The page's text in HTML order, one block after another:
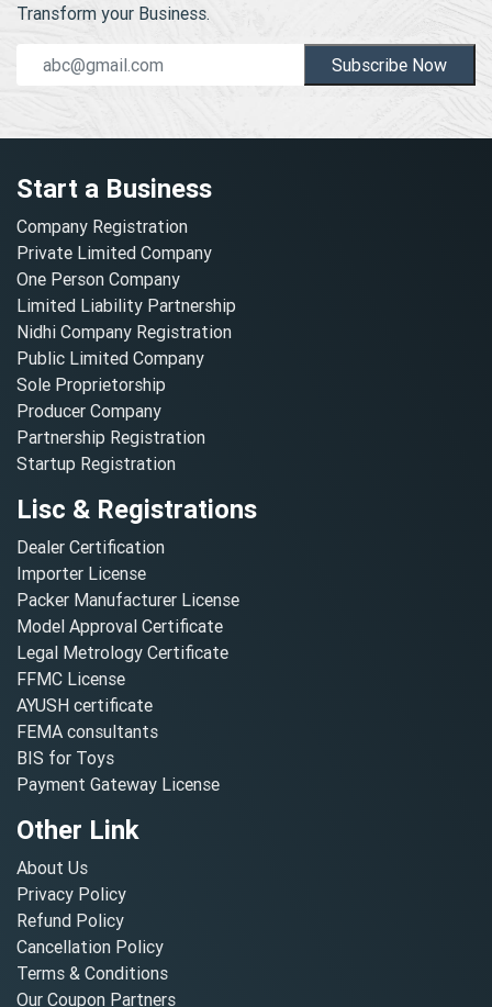
Transform your Business.
Subscribe Now
Start a Business
Company Registration
Private Limited Company
One Person Company
Limited Liability Partnership
Nidhi Company Registration
Public Limited Company
Sole Proprietorship
Producer Company
Partnership Registration
Startup Registration
Lisc & Registrations
Dealer Certification
Importer License
Packer Manufacturer License
Model Approval Certificate
Legal Metrology Certificate
FFMC License
AYUSH certificate
FEMA consultants
BIS for Toys
Payment Gateway License
Other Link
About Us
Privacy Policy
Refund Policy
Cancellation Policy
Terms & Conditions
Our Coupon Partners